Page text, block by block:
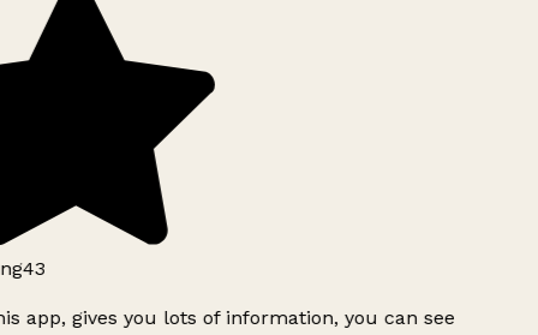
app, gives you lots of information, you can see